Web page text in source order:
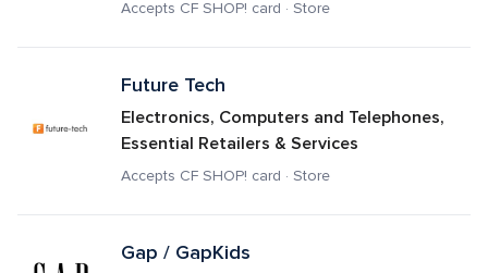
Accepts CF SHOP! card · Store
Future Tech
Electronics, Computers and Telephones,
Essential Retailers & Services
Accepts CF SHOP! card · Store
Gap / GapKids